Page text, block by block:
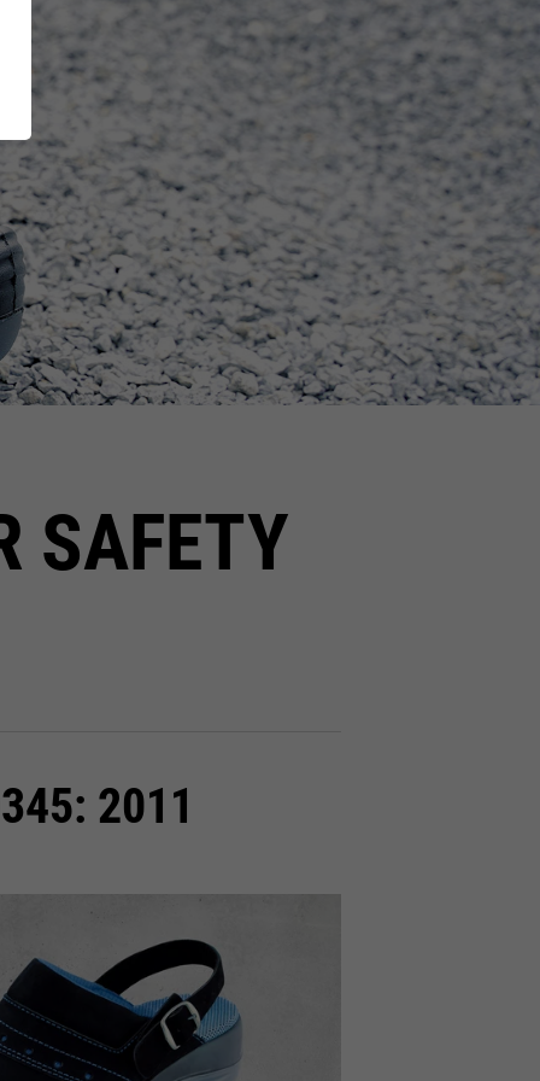
XT EXTRAGUARD
EU-Declaration of
Conformity
GetSteps
SAFETY
2011